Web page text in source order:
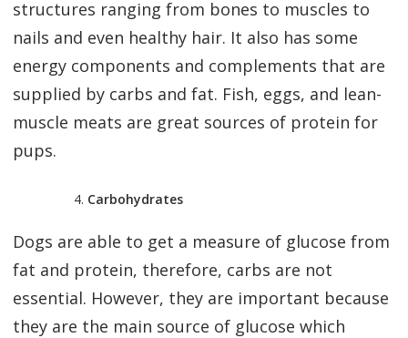
structures ranging from bones to muscles to
nails and even healthy hair. It also has some
energy components and complements that are
supplied by carbs and fat. Fish, eggs, and lean-
muscle meats are great sources of protein for
pups.
Carbohydrates
Dogs are able to get a measure of glucose from
fat and protein, therefore, carbs are not
essential. However, they are important because
they are the main source of glucose which